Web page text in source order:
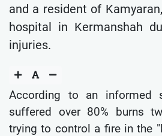
and a resident of
hospital in Kermanshah
injuries.
According to an informed
suffered over 80% burns
trying to control a fire in the